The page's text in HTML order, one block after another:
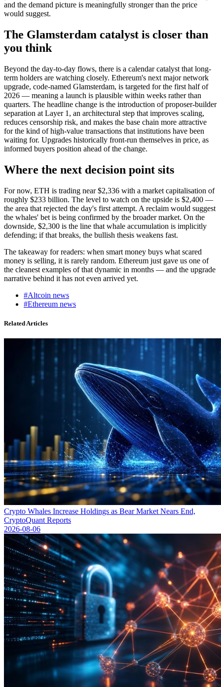
and the demand picture is meaningfully stronger than the price
would suggest.
The Glamsterdam catalyst is closer than
you think
Beyond the day-to-day flows, there is a calendar catalyst that long-
term holders are watching closely. Ethereum's next major network
upgrade, code-named Glamsterdam, is targeted for the first half of
2026 — meaning a launch is plausible within weeks rather than
quarters. The headline change is the introduction of proposer-builder
separation at Layer 1, an architectural step that improves scaling,
reduces censorship risk, and makes the base chain more attractive
for the kind of high-value transactions that institutions have been
waiting for. Upgrades historically front-run themselves in price, as
informed buyers position ahead of the change.
Where the next decision point sits
For now, ETH is trading near $2,336 with a market capitalisation of
roughly $233 billion. The level to watch on the upside is $2,400 —
the area that rejected the day's first attempt. A reclaim would suggest
the whales' bet is being confirmed by the broader market. On the
downside, $2,300 is the line that whale accumulation is implicitly
defending; if that breaks, the bullish thesis weakens fast.
The takeaway for readers: when smart money buys what scared
money is selling, it is rarely random. Ethereum just gave us one of
the cleanest examples of that dynamic in months — and the upgrade
narrative behind it has not even arrived yet.
#Altcoin news
#Ethereum news
Related Articles
Crypto Whales Increase Holdings as Bear Market Nears End,
CryptoQuant Reports
2026-08-06